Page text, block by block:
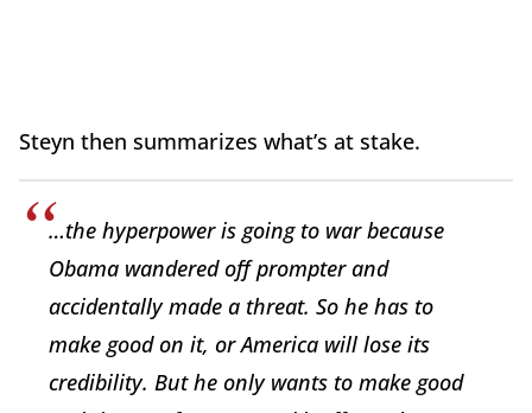
Steyn then summarizes what’s at stake.
…the hyperpower is going to war because
Obama wandered off prompter and
accidentally made a threat. So he has to
make good on it, or America will lose its
credibility. But he only wants to make good